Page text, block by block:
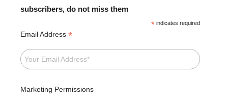
subscribers, do not miss them
* indicates required
Email Address *
Marketing Permissions